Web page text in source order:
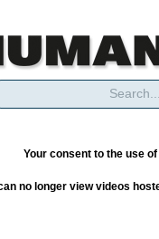
Your consent to the use
no longer view videos